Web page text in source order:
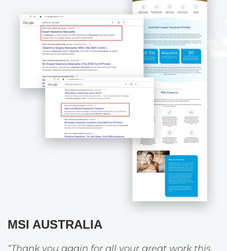
MSI AUSTRALIA
“Thank you again for all your great work this